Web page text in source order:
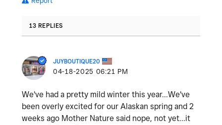
13 REPLIES
JUYBOUTIQUE20
‎04-18-2025 06:21 PM
We've had a pretty mild winter this year...We've
been overly excited for our Alaskan spring and 2
weeks ago Mother Nature said nope, not yet...it